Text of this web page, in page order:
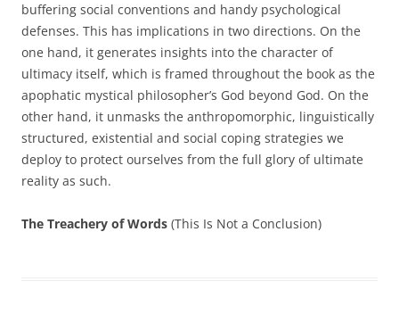
buffering social conventions and handy psychological
defenses. This has implications in two directions. On the
one hand, it generates insights into the character of
ultimacy itself, which is framed throughout the book as the
apophatic mystical philosopher’s God beyond God. On the
other hand, it unmasks the anthropomorphic, linguistically
structured, existential and social coping strategies we
deploy to protect ourselves from the full glory of ultimate
reality as such.
The Treachery of Words (This Is Not a Conclusion)